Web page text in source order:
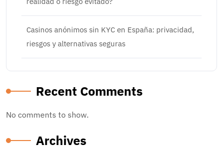
Casinos anónimos sin KYC en España: privacidad,
riesgos y alternativas seguras
Recent Comments
No comments to show.
Archives